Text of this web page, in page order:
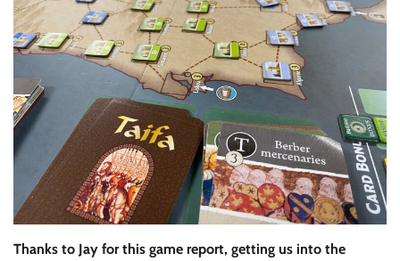
Thanks to Jay for this game report, getting us into the